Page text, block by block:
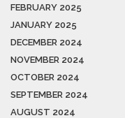
FEBRUARY 2025
JANUARY 2025
DECEMBER 2024
NOVEMBER 2024
OCTOBER 2024
SEPTEMBER 2024
AUGUST 2024